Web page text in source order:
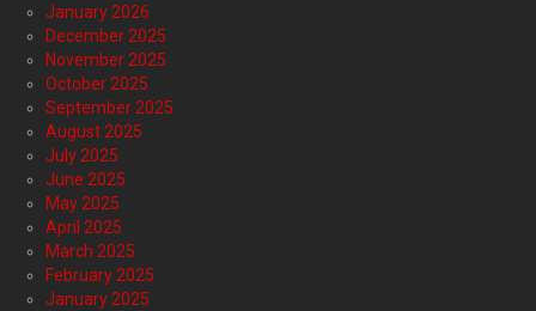
January 2026
December 2025
November 2025
October 2025
September 2025
August 2025
July 2025
June 2025
May 2025
April 2025
March 2025
February 2025
January 2025